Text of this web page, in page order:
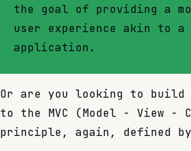
the goal of providing a
user experience akin to a
application.
Or are you looking to build
to the MVC (Model - View -
principle, again, defined by